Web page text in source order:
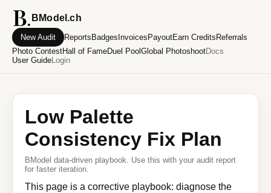
BModel.ch
New Audit Reports Badges Invoices PayoutEarn Credits Referrals
Photo ContestHall of FameDuel Pool Global PhotoshootDocs
User GuideLogin
Low Palette
Consistency Fix Plan
BModel data-driven playbook. Use this with your audit report
for faster iteration.
This page is a corrective playbook: diagnose the